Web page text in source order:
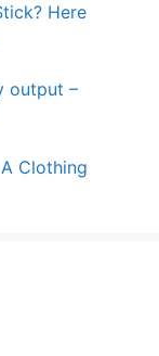
Here
output –
Clothing